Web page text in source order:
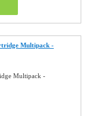
Multipack -
Multipack -